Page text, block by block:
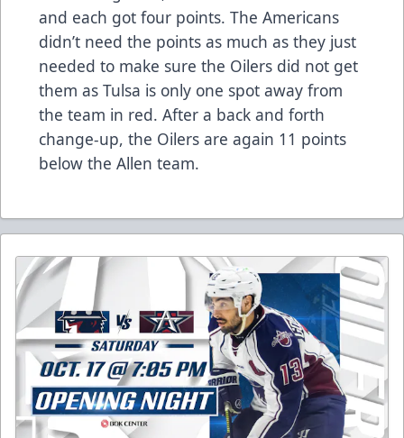
and each got four points. The Americans
didn’t need the points as much as they just
needed to make sure the Oilers did not get
them as Tulsa is only one spot away from
the team in red. After a back and forth
change-up, the Oilers are again 11 points
below the Allen team.